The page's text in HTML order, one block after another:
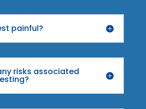
painful?
risks associated